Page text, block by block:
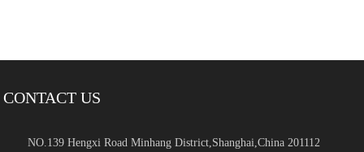
CONTACT US
NO.139 Hengxi Road Minhang District,Shanghai,China 201112